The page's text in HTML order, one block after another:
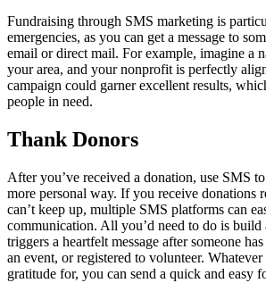
Fundraising through SMS marketing is
emergencies, as you can get a message to
email or direct mail. For example, imagine a
your area, and your nonprofit is perfectly
campaign could garner excellent results,
people in need.
Thank Donors
After you’ve received a donation, use SMS
more personal way. If you receive donations
can’t keep up, multiple SMS platforms can
communication. All you’d need to do is
triggers a heartfelt message after someone
an event, or registered to volunteer.
gratitude for, you can send a quick and easy